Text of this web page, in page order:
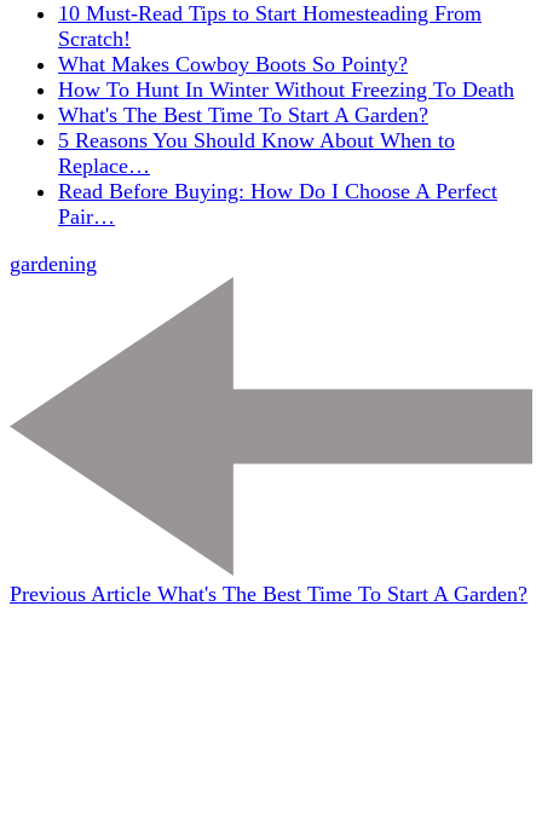
10 Must-Read Tips to Start Homesteading From
Scratch!
What Makes Cowboy Boots So Pointy?
How To Hunt In Winter Without Freezing To Death
What's The Best Time To Start A Garden?
5 Reasons You Should Know About When to
Replace…
Read Before Buying: How Do I Choose A Perfect
Pair…
gardening
Previous Article What's The Best Time To Start A Garden?